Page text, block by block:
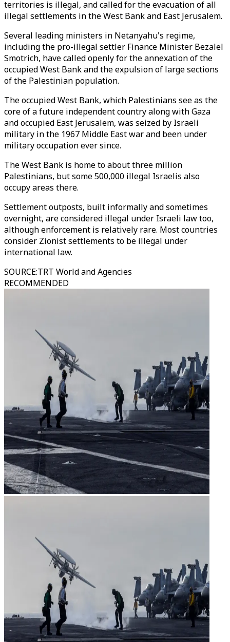
territories is illegal, and called for the evacuation of all
illegal settlements in the West Bank and East Jerusalem.
Several leading ministers in Netanyahu's regime,
including the pro-illegal settler Finance Minister Bezalel
Smotrich, have called openly for the annexation of the
occupied West Bank and the expulsion of large sections
of the Palestinian population.
The occupied West Bank, which Palestinians see as the
core of a future independent country along with Gaza
and occupied East Jerusalem, was seized by Israeli
military in the 1967 Middle East war and been under
military occupation ever since.
The West Bank is home to about three million
Palestinians, but some 500,000 illegal Israelis also
occupy areas there.
Settlement outposts, built informally and sometimes
overnight, are considered illegal under Israeli law too,
although enforcement is relatively rare. Most countries
consider Zionist settlements to be illegal under
international law.
SOURCE:TRT World and Agencies
RECOMMENDED